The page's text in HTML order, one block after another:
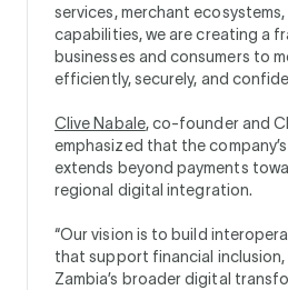
services, merchant
capabilities, we are creating a
businesses and consumers to
efficiently, securely, and
Clive Nabale, co-founder and
emphasized that the
extends beyond payments
regional digital integration.
“Our vision is to build
that support financial
Zambia’s broader digital